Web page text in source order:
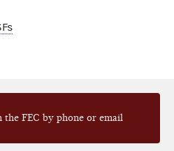
the FEC by phone or email